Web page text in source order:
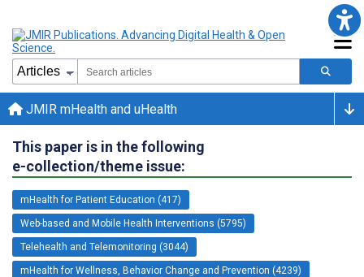
JMIR mHealth and uHealth
This paper is in the following
e-collection/theme issue:
mHealth for Patient Education (417)
Web-based and Mobile Health Interventions (5795)
Telehealth and Telemonitoring (3044)
mHealth for Wellness, Behavior Change and Prevention (4239)